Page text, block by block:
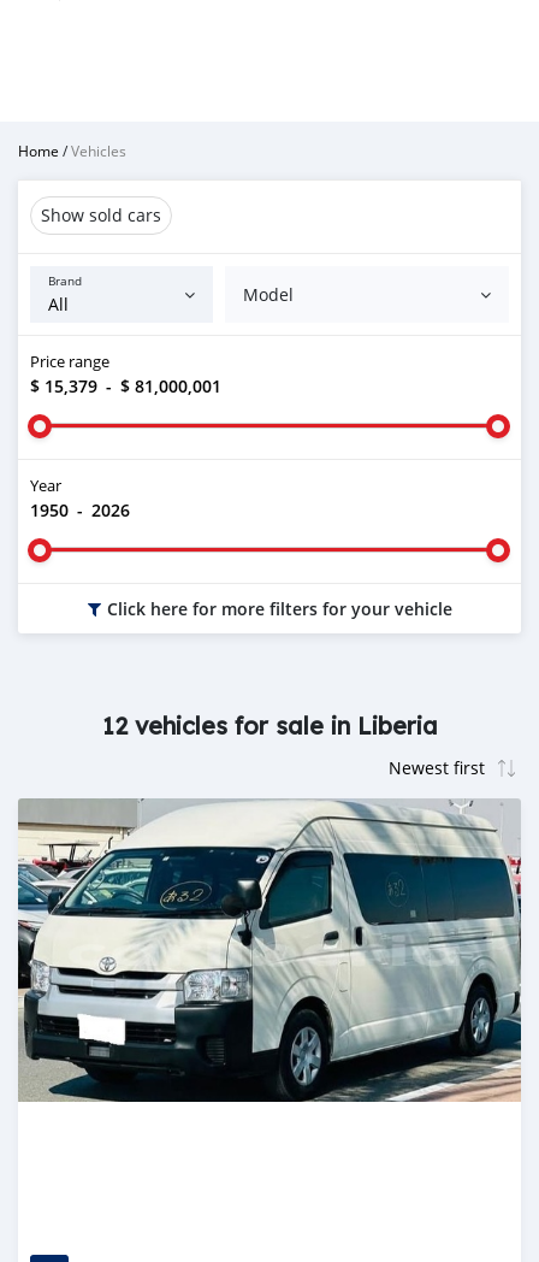
Home /Vehicles
Show sold cars
Brand
Model
Price range
$ 15,379 - $ 81,000,001
Year
1950 - 2026
Click here for more filters for your vehicle
12 vehicles for sale in Liberia